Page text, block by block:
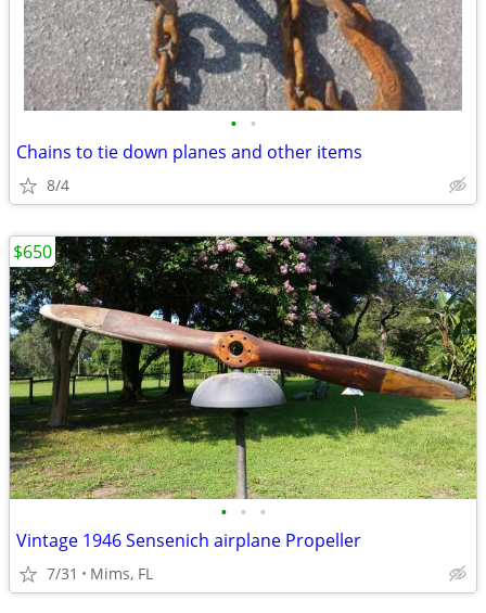
• •
Chains to tie down planes and other items
8/4
• • •
Vintage 1946 Sensenich airplane Propeller
7/31 Mims, FL
$650